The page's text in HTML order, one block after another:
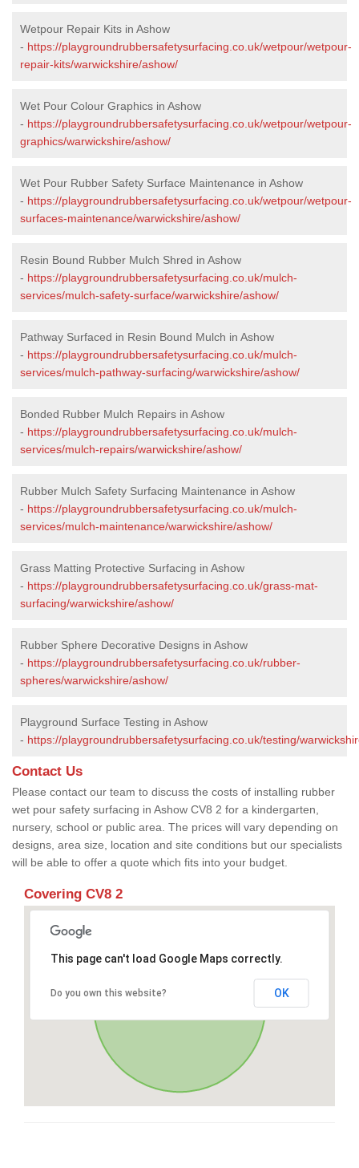
Wetpour Repair Kits in Ashow
- https://playgroundrubbersafetysurfacing.co.uk/wetpour/wetpour-
repair-kits/warwickshire/ashow/
Wet Pour Colour Graphics in Ashow
- https://playgroundrubbersafetysurfacing.co.uk/wetpour/wetpour-
graphics/warwickshire/ashow/
Wet Pour Rubber Safety Surface Maintenance in Ashow
- https://playgroundrubbersafetysurfacing.co.uk/wetpour/wetpour-
surfaces-maintenance/warwickshire/ashow/
Resin Bound Rubber Mulch Shred in Ashow
- https://playgroundrubbersafetysurfacing.co.uk/mulch-
services/mulch-safety-surface/warwickshire/ashow/
Pathway Surfaced in Resin Bound Mulch in Ashow
- https://playgroundrubbersafetysurfacing.co.uk/mulch-
services/mulch-pathway-surfacing/warwickshire/ashow/
Bonded Rubber Mulch Repairs in Ashow
- https://playgroundrubbersafetysurfacing.co.uk/mulch-
services/mulch-repairs/warwickshire/ashow/
Rubber Mulch Safety Surfacing Maintenance in Ashow
- https://playgroundrubbersafetysurfacing.co.uk/mulch-
services/mulch-maintenance/warwickshire/ashow/
Grass Matting Protective Surfacing in Ashow
- https://playgroundrubbersafetysurfacing.co.uk/grass-mat-
surfacing/warwickshire/ashow/
Rubber Sphere Decorative Designs in Ashow
- https://playgroundrubbersafetysurfacing.co.uk/rubber-
spheres/warwickshire/ashow/
Playground Surface Testing in Ashow
- https://playgroundrubbersafetysurfacing.co.uk/testing/
Contact Us
Please contact our team to discuss the costs of installing rubber
wet pour safety surfacing in Ashow CV8 2 for a kindergarten,
nursery, school or public area. The prices will vary depending on
designs, area size, location and site conditions but our specialists
will be able to offer a quote which fits into your budget.
Covering CV8 2
This page can't load Google Maps correctly.
Do you own this website? OK